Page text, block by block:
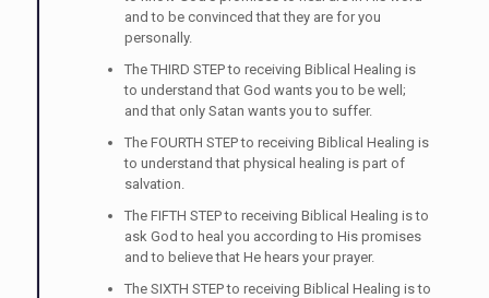
and to be convinced that they are for you
personally.
The THIRD STEP to receiving Biblical Healing is
to understand that God wants you to be well;
and that only Satan wants you to suffer.
The FOURTH STEP to receiving Biblical Healing is
to understand that physical healing is part of
salvation.
The FIFTH STEP to receiving Biblical Healing is to
ask God to heal you according to His promises
and to believe that He hears your prayer.
The SIXTH STEP to receiving Biblical Healing is to